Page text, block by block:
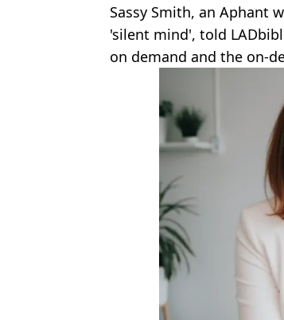
Sassy Smith, an Aphant
'silent mind', told
on demand and the on-